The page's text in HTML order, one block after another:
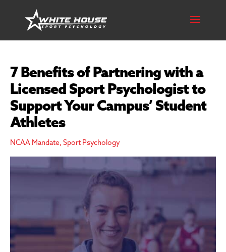
7 Benefits of Partnering with a
Licensed Sport Psychologist to
Support Your Campus’ Student
Athletes
NCAA Mandate, Sport Psychology